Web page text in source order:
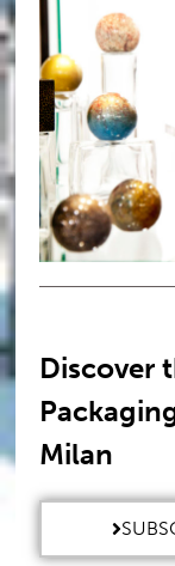
Discover
Milan